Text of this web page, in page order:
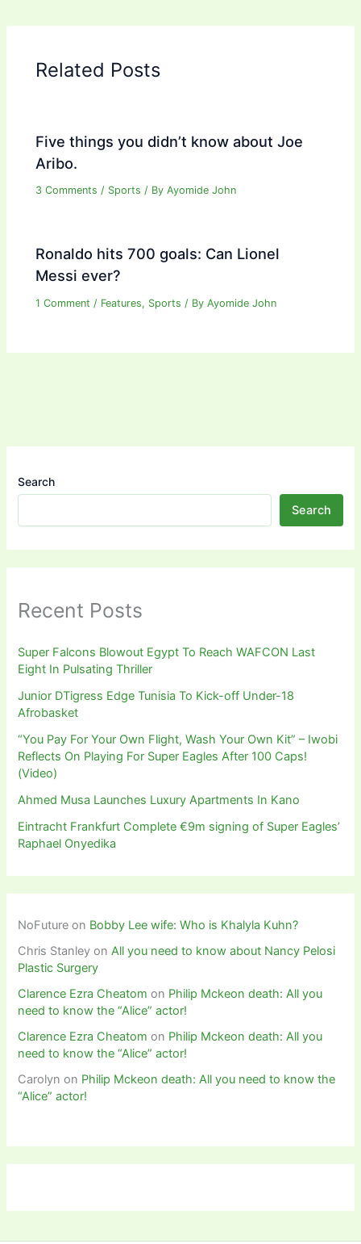
Related Posts
Five things you didn’t know about Joe
Aribo.
3 Comments / Sports / ByAyomide John
Ronaldo hits 700 goals: Can Lionel
Messi ever?
1 Comment / Features, Sports / ByAyomide John
Search
Search
Recent Posts
Super Falcons Blowout Egypt To Reach WAFCON Last
Eight In Pulsating Thriller
Junior DTigress Edge Tunisia To Kick-off Under-18
Afrobasket
“You Pay For Your Own Flight, Wash Your Own Kit” – Iwobi
Reflects On Playing For Super Eagles After 100 Caps!
(Video)
Ahmed Musa Launches Luxury Apartments In Kano
Eintracht Frankfurt Complete €9m signing of Super Eagles’
Raphael Onyedika
NoFuture on Bobby Lee wife: Who is Khalyla Kuhn?
Chris Stanley onAll you need to know about Nancy Pelosi
Plastic Surgery
Clarence Ezra Cheatom on Philip Mckeon death: All you
need to know the “Alice” actor!
Clarence Ezra Cheatom on Philip Mckeon death: All you
need to know the “Alice” actor!
Carolyn on Philip Mckeon death: All you need to know the
“Alice” actor!